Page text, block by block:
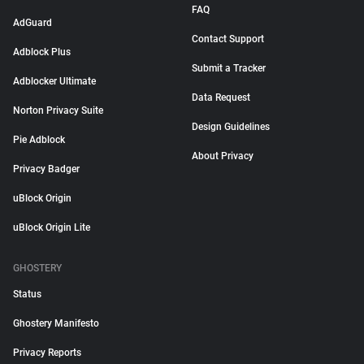
AdGuard
Adblock Plus
Adblocker Ultimate
Norton Privacy Suite
Pie Adblock
Privacy Badger
uBlock Origin
uBlock Origin Lite
FAQ
Contact Support
Submit a Tracker
Data Request
Design Guidelines
About Privacy
GHOSTERY
Status
Ghostery Manifesto
Privacy Reports